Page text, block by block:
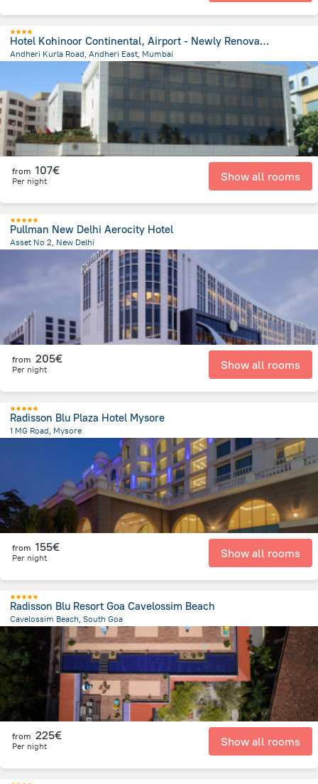
Hotel Kohinoor Continental, Airport - Newly Renovated
Andheri Kurla Road, Andheri East, Mumbai
from the center of Ινδία
from 107€
Per night Show all rooms
Pullman New Delhi Aerocity Hotel
Asset No 2, New Delhi
from the center ofΙνδία
from 205€
Per night Show all rooms
Radisson Blu Plaza Hotel Mysore
1 MG Road, Mysore
Ινδία
from 155€
Per night Show all rooms
Radisson Blu Resort Goa Cavelossim Beach
Cavelossim Beach, South Goa
753 m
from the center ofΙνδία
from 225€
Per night Show all rooms